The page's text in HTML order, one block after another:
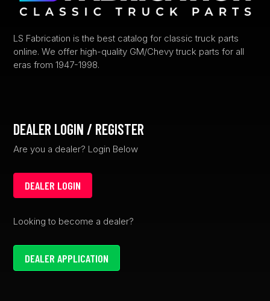
on
product
page
LS Fabrication is the best catalog for classic truck parts
online. We offer high-quality GM/Chevy truck parts for all
eras from 1947-1998.
DEALER LOGIN / REGISTER
Are you a dealer? Login Below
DEALER LOGIN
Looking to become a dealer?
DEALER APPLICATION